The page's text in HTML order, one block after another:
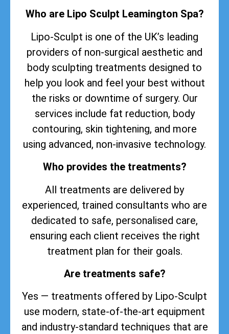
Who are Lipo Sculpt Leamington Spa?
Lipo-Sculpt is one of the UK’s leading
providers of non-surgical aesthetic and
body sculpting treatments designed to
help you look and feel your best without
the risks or downtime of surgery. Our
services include fat reduction, body
contouring, skin tightening, and more
using advanced, non-invasive technology.
Who provides the treatments?
All treatments are delivered by
experienced, trained consultants who are
dedicated to safe, personalised care,
ensuring each client receives the right
treatment plan for their goals.
Are treatments safe?
Yes — treatments offered by Lipo-Sculpt
use modern, state-of-the-art equipment
and industry-standard techniques that are